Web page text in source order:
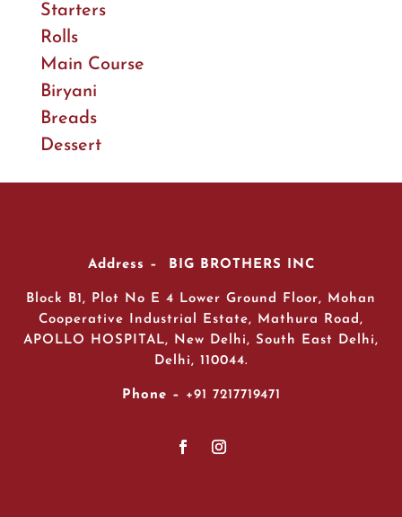
Starters
Rolls
Main Course
Biryani
Breads
Dessert
Address – BIG BROTHERS INC
Block B1, Plot No E 4 Lower Ground Floor, Mohan
Cooperative Industrial Estate, Mathura Road,
APOLLO HOSPITAL, New Delhi, South East Delhi,
Delhi, 110044.
Phone – +91 7217719471